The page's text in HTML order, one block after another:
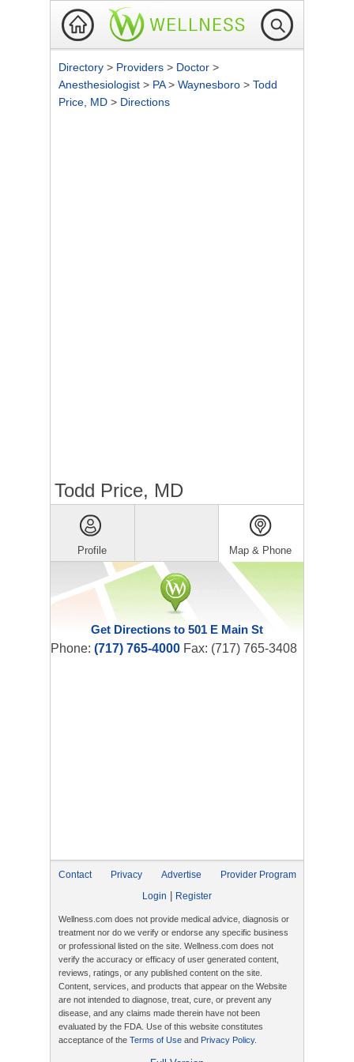
Directory > Providers > Doctor >
Anesthesiologist > PA> Waynesboro > Todd
Price, MD > Directions
Todd Price, MD
Profile Map & Phone
Get Directions to 501 E Main St
Phone: (717) 765-4000 Fax: (717) 765-3408
Contact Privacy Advertise
Provider Program
Login
Register
Wellness.com does not provide medical advice, diagnosis or
treatment nor do we verify or endorse any specific business
or professional listed on the site. Wellness.com does not
verify the accuracy or efficacy of user generated content,
reviews, ratings, or any published content on the site.
Content, services, and products that appear on the Website
are not intended to diagnose, treat, cure, or prevent any
disease, and any claims made therein have not been
evaluated by the FDA. Use of this website constitutes
acceptance of the Terms of Use and Privacy Policy.